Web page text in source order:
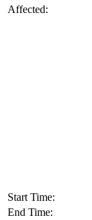
Affected:
Start Time:
End Time: